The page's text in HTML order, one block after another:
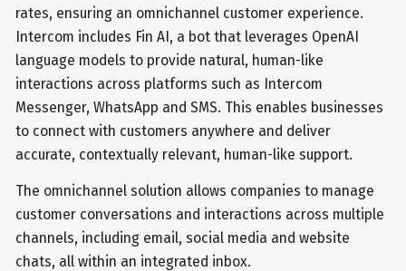
rates, ensuring an omnichannel customer experience.
Intercom includes Fin AI, a bot that leverages OpenAI
language models to provide natural, human-like
interactions across platforms such as Intercom
Messenger, WhatsApp and SMS. This enables businesses
to connect with customers anywhere and deliver
accurate, contextually relevant, human-like support.
The omnichannel solution allows companies to manage
customer conversations and interactions across multiple
channels, including email, social media and website
chats, all within an integrated inbox.